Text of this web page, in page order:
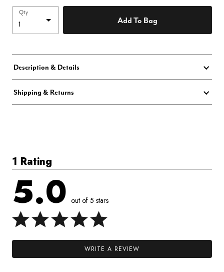
Qty
Add To Bag
Description & Details
Shipping & Returns
1 Rating
5.0 out of 5 stars
WRITE A REVIEW